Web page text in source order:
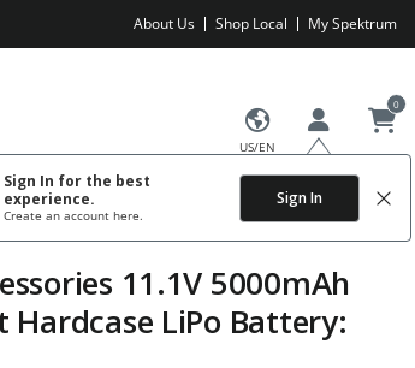
About Us Shop Local My Spektrum
US/EN
Sign In for the best
experience.
Create an account here.
Sign In
0
11.1V 5000mAh
Hardcase LiPo Battery: